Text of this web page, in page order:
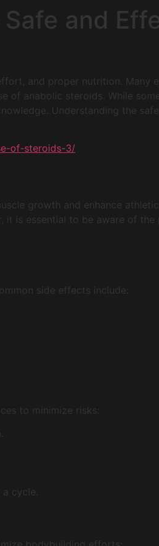
and
and proper nutrition. Many
of anabolic steroids. While
Understanding the
of-steroids-3/
growth and enhance
it is essential to be aware of
side effects include:
to minimize risks:
cycle.